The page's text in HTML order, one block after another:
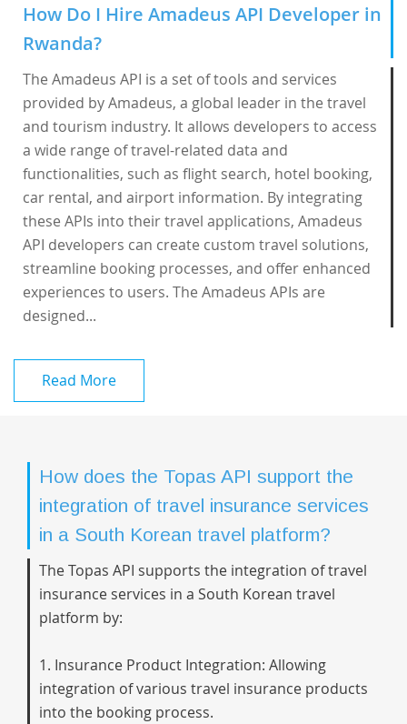
How Do I Hire Amadeus API Developer in
Rwanda?
The Amadeus API is a set of tools and services
provided by Amadeus, a global leader in the travel
and tourism industry. It allows developers to access
a wide range of travel-related data and
functionalities, such as flight search, hotel booking,
car rental, and airport information. By integrating
these APIs into their travel applications, Amadeus
API developers can create custom travel solutions,
streamline booking processes, and offer enhanced
experiences to users. The Amadeus APIs are
designed...
Read More
How does the Topas API support the
integration of travel insurance services
in a South Korean travel platform?
The Topas API supports the integration of travel
insurance services in a South Korean travel
platform by:
1. Insurance Product Integration: Allowing
integration of various travel insurance products
into the booking process.